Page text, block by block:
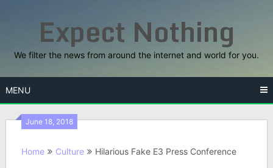
Expect Nothing
We filter the news from around the internet and world for you.
MENU
June 18, 2018
Home Culture Hilarious Fake E3 Press Conference